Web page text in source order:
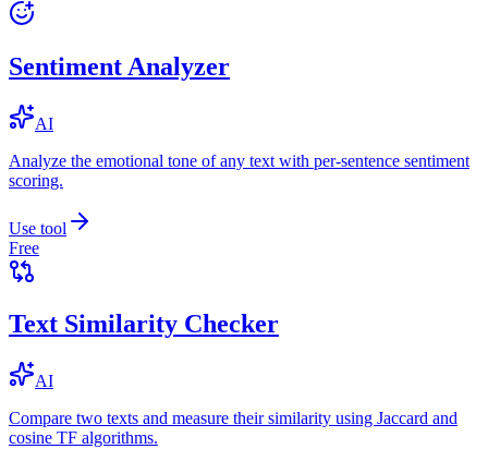
Sentiment Analyzer
AI
Analyze the emotional tone of any text with per-sentence sentiment
scoring.
Use tool
Free
Text Similarity Checker
AI
Compare two texts and measure their similarity using Jaccard and
cosine TF algorithms.